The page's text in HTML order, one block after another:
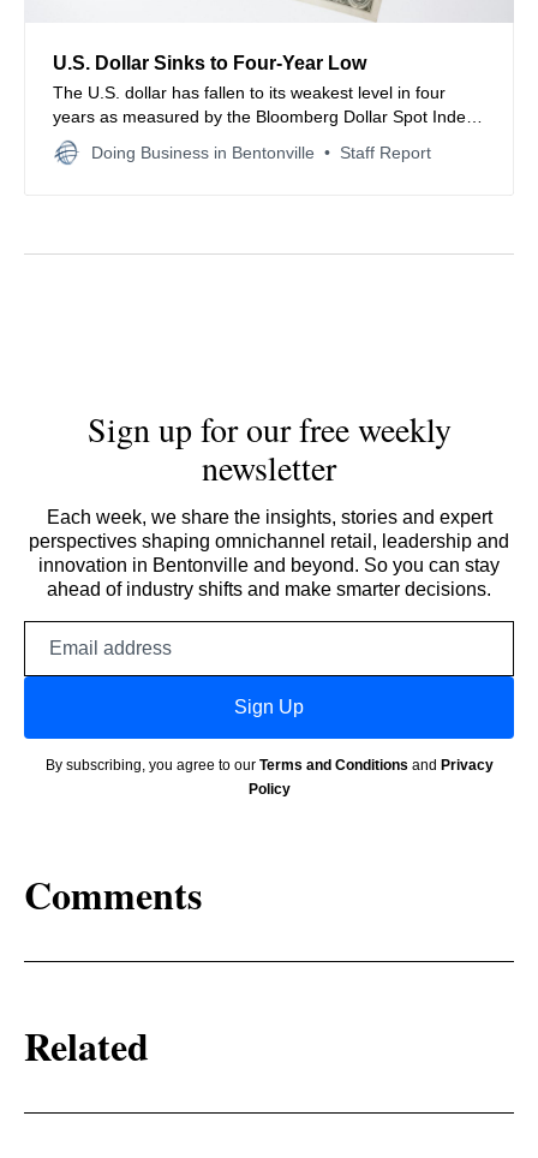
U.S. Dollar Sinks to Four‑Year Low
The U.S. dollar has fallen to its weakest level in four
years as measured by the Bloomberg Dollar Spot Index,
pressured by a resurgent Japanese yen and bearish
market sentiment.
Doing Business in Bentonville Staff Report
Sign up for our free weekly
newsletter
Each week, we share the insights, stories and expert
perspectives shaping omnichannel retail, leadership and
innovation in Bentonville and beyond. So you can stay
ahead of industry shifts and make smarter decisions.
Sign Up
By subscribing, you agree to our Terms and Conditions and Privacy
Policy
Comments
Related